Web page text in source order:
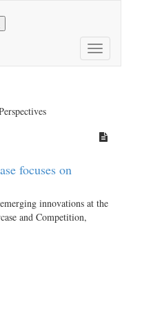
Toggle
navigation
focuses on
innovations at the
and Competition,